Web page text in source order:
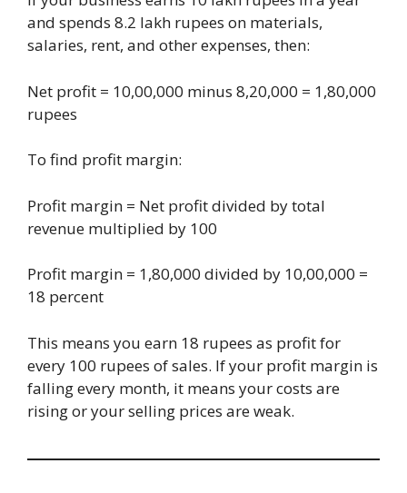
and spends 8.2 lakh rupees on materials,
salaries, rent, and other expenses, then:
Net profit = 10,00,000 minus 8,20,000 = 1,80,000
rupees
To find profit margin:
Profit margin = Net profit divided by total
revenue multiplied by 100
Profit margin = 1,80,000 divided by 10,00,000 =
18 percent
This means you earn 18 rupees as profit for
every 100 rupees of sales. If your profit margin is
falling every month, it means your costs are
rising or your selling prices are weak.